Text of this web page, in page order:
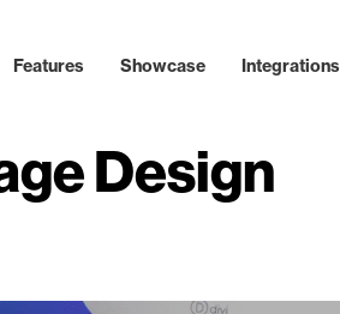
Features Showcase Integrations
Design